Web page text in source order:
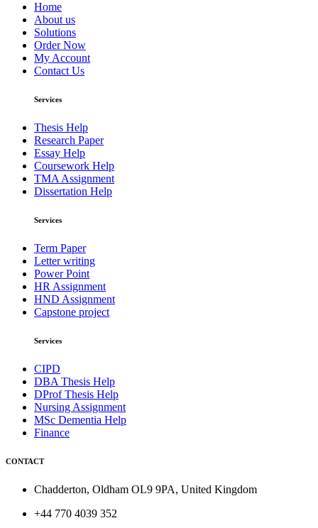
Home
About us
Solutions
Order Now
My Account
Contact Us
Services
Thesis Help
Research Paper
Essay Help
Coursework Help
TMA Assignment
Dissertation Help
Services
Term Paper
Letter writing
Power Point
HR Assignment
HND Assignment
Capstone project
Services
CIPD
DBA Thesis Help
DProf Thesis Help
Nursing Assignment
MSc Dementia Help
Finance
CONTACT
Chadderton, Oldham OL9 9PA, United Kingdom
+44 770 4039 352